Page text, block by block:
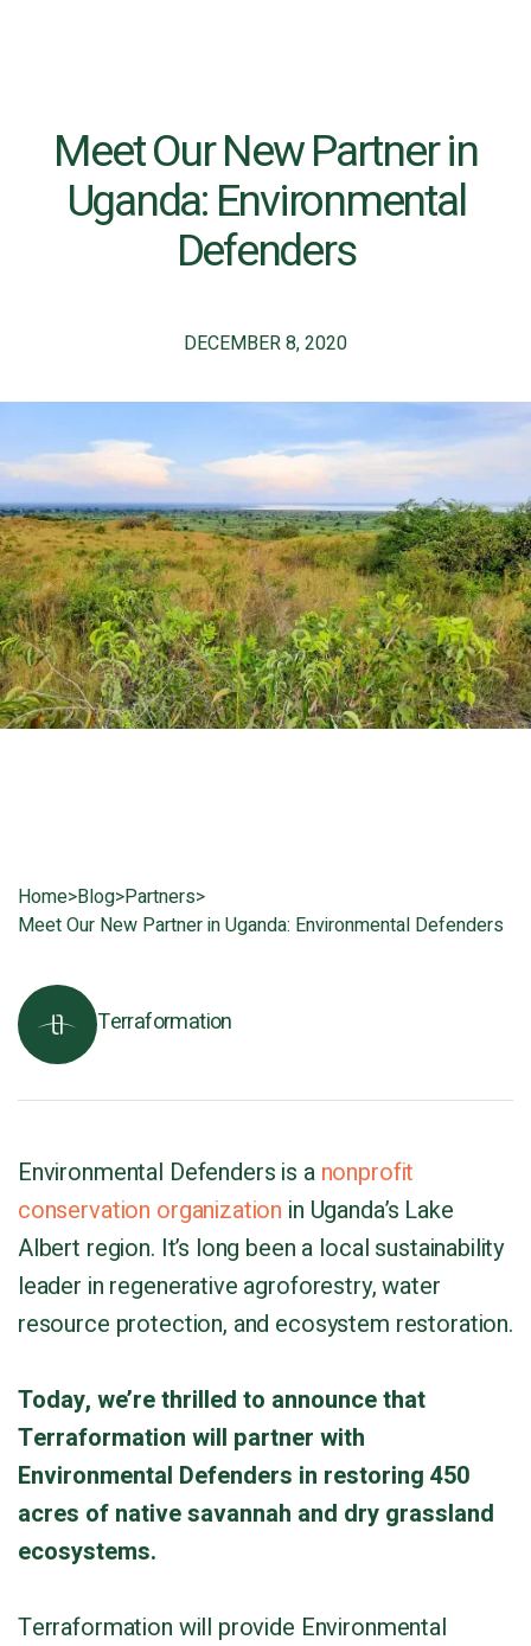
Meet Our New Partner in
Uganda: Environmental
Defenders
DECEMBER 8, 2020
Home>Blog>Partners>
Meet Our New Partner in Uganda: Environmental Defenders
Terraformation
Environmental Defenders is a nonprofit
conservation organization in Uganda’s Lake
Albert region. It’s long been a local sustainability
leader in regenerative agroforestry, water
resource protection, and ecosystem restoration.
Today, we’re thrilled to announce that
Terraformation will partner with
Environmental Defenders in restoring 450
acres of native savannah and dry grassland
ecosystems.
Terraformation will provide Environmental